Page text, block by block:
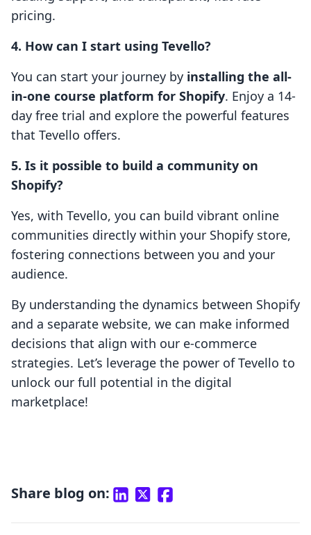
pricing.
4. How can I start using Tevello?
You can start your journey by installing the all-
in-one course platform for Shopify. Enjoy a 14-
day free trial and explore the powerful features
that Tevello offers.
5. Is it possible to build a community on
Shopify?
Yes, with Tevello, you can build vibrant online
communities directly within your Shopify store,
fostering connections between you and your
audience.
By understanding the dynamics between Shopify
and a separate website, we can make informed
decisions that align with our e-commerce
strategies. Let’s leverage the power of Tevello to
unlock our full potential in the digital
marketplace!
Share blog on: